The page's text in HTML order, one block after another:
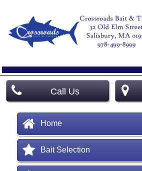
Call Us
Home
Bait Selection